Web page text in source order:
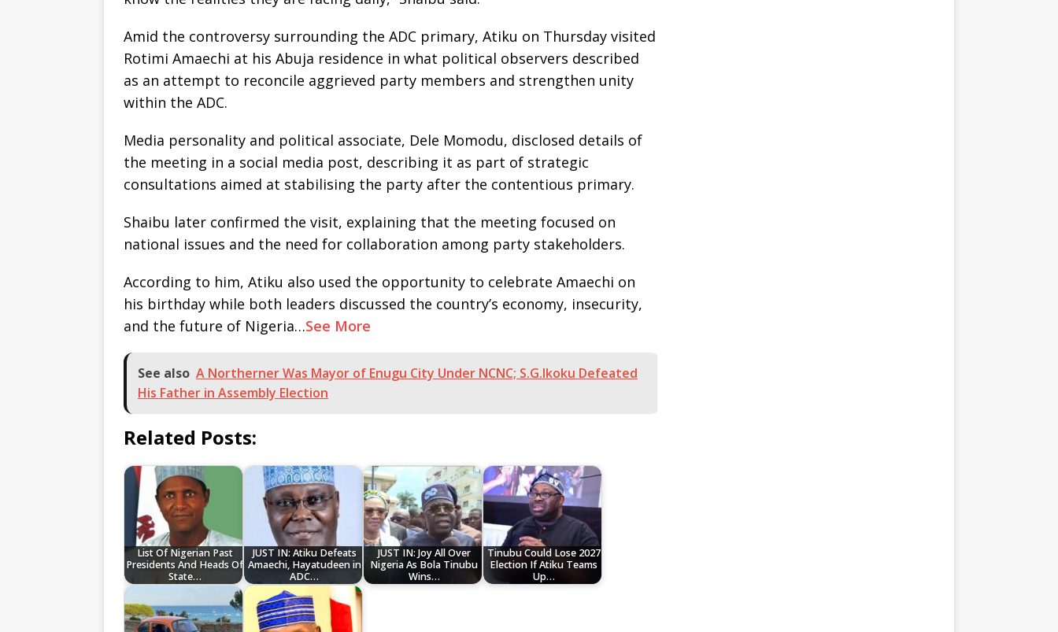
Amid the controversy surrounding the ADC primary, Atiku on Thursday visited
Rotimi Amaechi at his Abuja residence in what political observers described
as an attempt to reconcile aggrieved party members and strengthen unity
within the ADC.
Media personality and political associate, Dele Momodu, disclosed details of
the meeting in a social media post, describing it as part of strategic
consultations aimed at stabilising the party after the contentious primary.
Shaibu later confirmed the visit, explaining that the meeting focused on
national issues and the need for collaboration among party stakeholders.
According to him, Atiku also used the opportunity to celebrate Amaechi on
his birthday while both leaders discussed the country’s economy, insecurity,
and the future of Nigeria…See More
See also A Northerner Was Mayor of Enugu City Under NCNC; S.G.Ikoku Defeated
His Father in Assembly Election
Related Posts:
List Of Nigerian Past
Presidents And Heads Of
State…
JUST IN: Atiku Defeats
Amaechi, Hayatudeen in
ADC…
JUST IN: Joy All Over
Nigeria As Bola Tinubu
Wins…
Tinubu Could Lose 2027
Election If Atiku Teams
Up…